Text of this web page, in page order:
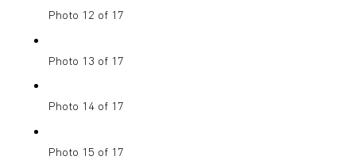
Photo 12 of 17
Photo 13 of 17
Photo 14 of 17
Photo 15 of 17